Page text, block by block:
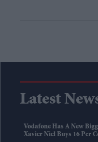
Latest
Vodafone Has A New
Xavier Niel Buys 16 Per